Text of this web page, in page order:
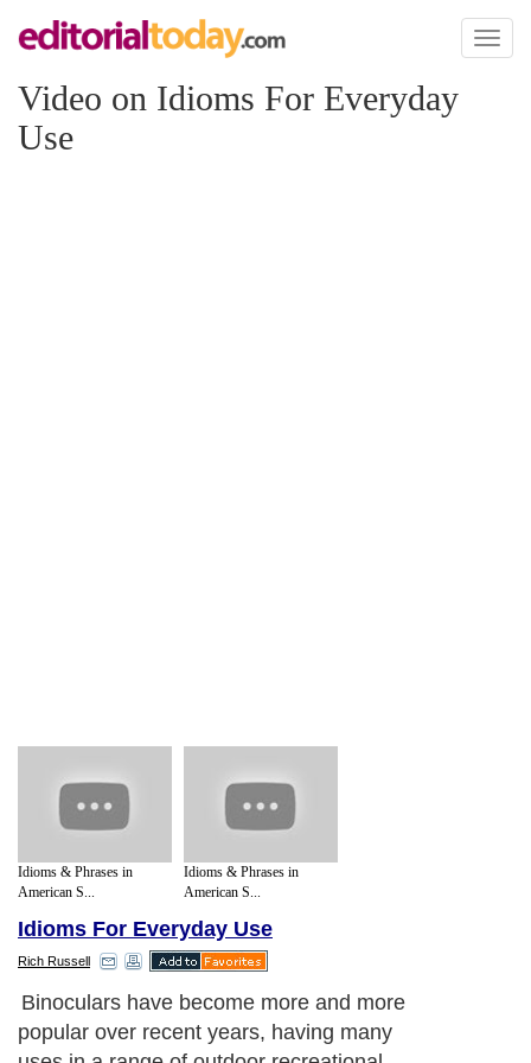
Toggle
Video on Idioms For Everyday
Use
Idioms & Phrases in
American S...
Idioms & Phrases in
American S...
Idioms For Everyday Use
Rich Russell
Binoculars have become more and more
popular over recent years, having many